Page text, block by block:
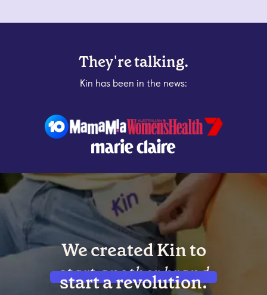
They're talking.
Kin has been in the news:
We created Kin to
start another brand
start a revolution.